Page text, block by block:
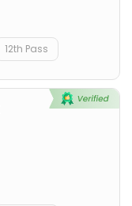
12th Pass